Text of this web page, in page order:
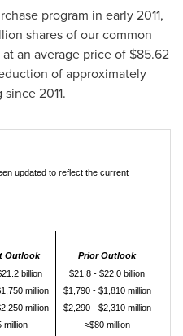
program in early 2011,
shares of our common
at an average price of $85.62
of approximately
2011.
updated to reflect the current
Outlook
Prior Outlook
billion
$21.8 - $22.0 billion
million
$1,790 - $1,810 million
million
$2,290 - $2,310 million
million
≈$80 million